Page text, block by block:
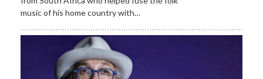
music of his home country with…